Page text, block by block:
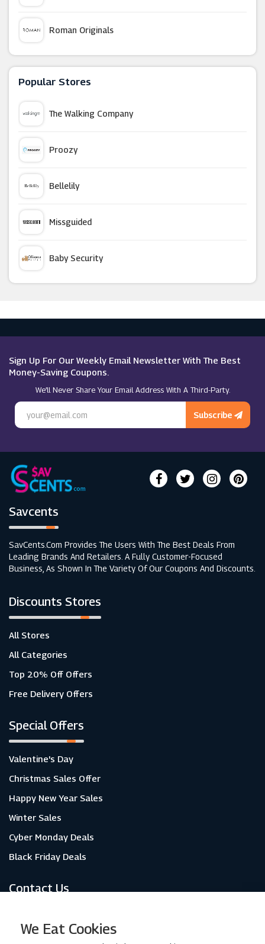
Roman Originals
NICCE
New Balance
G-Star Raw
USC
Popular Stores
The Walking Company
Proozy
Bellelily
Missguided
Baby Security
Sign Up For Our Weekly Email Newsletter With The Best
Money-Saving Coupons.
We’ll Never Share Your Email Address With A Third-Party.
Subscribe
Savcents
SavCents.com Provides The Users With The Best Deals From
Leading Brands And Retailers. A Fully Customer-Focused
Business, As Shown In The Variety Of Our Coupons And Discounts.
Discounts Stores
All Stores
All Categories
Top 20% Off Offers
Free Delivery Offers
Special Offers
Valentine's Day
Christmas Sales Offer
Happy New Year Sales
Winter Sales
Cyber Monday Deals
Black Friday Deals
Contact Us
About Us
We Eat Cookies